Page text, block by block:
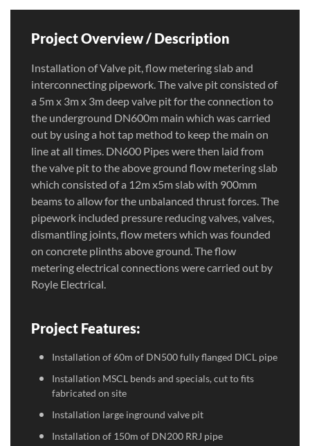
Project Overview / Description
Installation of Valve pit, flow metering slab and
interconnecting pipework. The valve pit consisted of
a 5m x 3m x 3m deep valve pit for the connection to
the underground DN600m main which was carried
out by using a hot tap method to keep the main on
line at all times. DN600 Pipes were then laid from
the valve pit to the above ground flow metering slab
which consisted of a 12m x5m slab with 900mm
beams to allow for the unbalanced thrust forces. The
pipework included pressure reducing valves, valves,
dismantling joints, flow meters which was founded
on concrete plinths above ground. The flow
metering electrical connections were carried out by
Royle Electrical.
Project Features:
Installation of 60m of DN500 fully flanged DICL pipe
Installation MSCL bends and specials, cut to fits
fabricated on site
Installation large inground valve pit
Installation of 150m of DN200 RRJ pipe